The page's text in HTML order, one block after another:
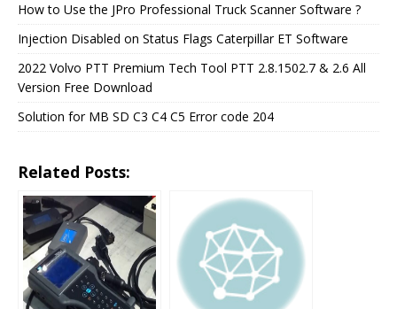
How to Use the JPro Professional Truck Scanner Software ?
Injection Disabled on Status Flags Caterpillar ET Software
2022 Volvo PTT Premium Tech Tool PTT 2.8.1502.7 & 2.6 All
Version Free Download
Solution for MB SD C3 C4 C5 Error code 204
Related Posts: